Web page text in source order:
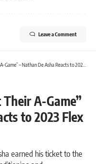
Leave a Comment
Nathan De Asha Reacts to 2023 Flex Weekend Pro Win
A-Game”
to 2023 Flex
earned his ticket to the